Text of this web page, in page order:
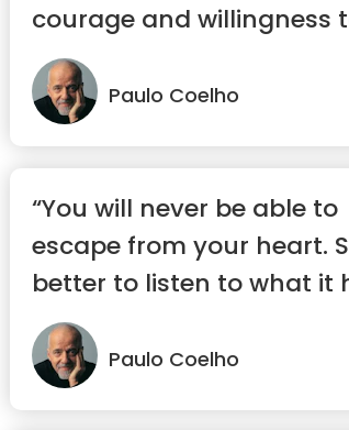
courage and willingness
Paulo Coelho
“You will never be able to
escape from your heart.
better to listen to what it
say.”
Paulo Coelho